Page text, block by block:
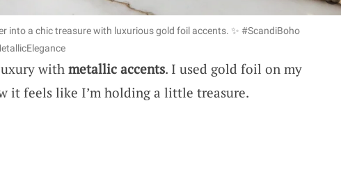
into a chic treasure with luxurious gold foil accents. ✨ #ScandiBoho
with metallic accents. I used gold foil on my
it feels like I’m holding a little treasure.